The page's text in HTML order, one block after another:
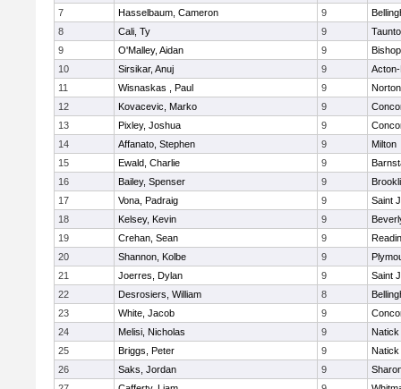
7
Hasselbaum, Cameron 9
8
Cali, Ty 9
9
O'Malley, Aidan 9
10
Sirsikar, Anuj 9
11
Wisnaskas , Paul 9
Norton
12
Kovacevic, Marko 9
13
Pixley, Joshua 9
14
Affanato, Stephen 9
Milton
15
Ewald, Charlie 9
16
Bailey, Spenser 9
17
Vona, Padraig 9
Saint
18
Kelsey, Kevin 9
19
Crehan, Sean 9
20
Shannon, Kolbe 9
21
Joerres, Dylan 9
Saint
22
Desrosiers, William 8
23
White, Jacob 9
24
Melisi, Nicholas 9
Natick
25
Briggs, Peter 9
Natick
26
Saks, Jordan 9